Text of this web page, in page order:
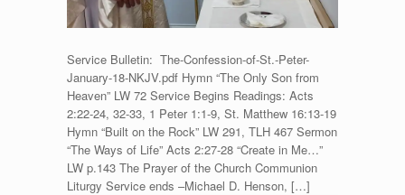
–
Service Bulletin: The-Confession-of-St.-Peter-
January-18-NKJV.pdf Hymn “The Only Son from
Heaven” LW 72 Service Begins Readings: Acts
2:22-24, 32-33, 1 Peter 1:1-9, St. Matthew 16:13-19
Hymn “Built on the Rock” LW 291, TLH 467 Sermon
“The Ways of Life” Acts 2:27-28 “Create in Me…”
LW p.143 The Prayer of the Church Communion
Liturgy Service ends –Michael D. Henson, […]